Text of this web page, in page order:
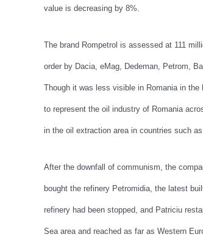
value is decreasing by 8%.
The brand Rompetrol is assessed at 111
order by Dacia, eMag, Dedeman, Petrom,
Though it was less visible in Romania in
to represent the oil industry of Romania
in the oil extraction area in countries such
After the downfall of communism, the
bought the refinery Petromidia, the latest
refinery had been stopped, and Patriciu
Sea area and reached as far as Western